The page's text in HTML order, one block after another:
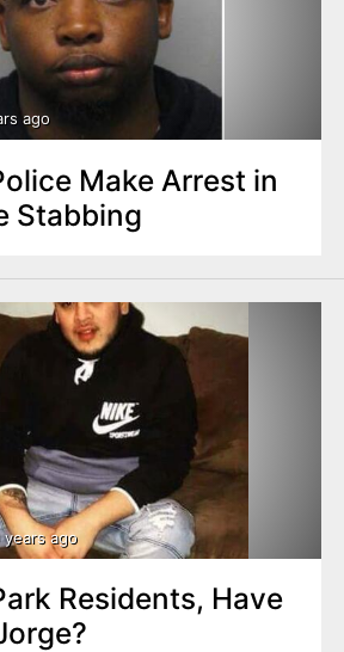
ago
Make Arrest in
Stabbing
years ago
Residents, Have